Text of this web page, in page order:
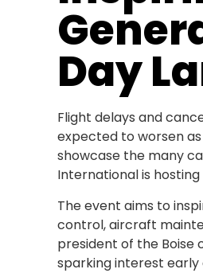
Day
Flight delays and
expected to worsen
showcase the many
International is hosting
The event aims to
control, aircraft
president of the Boise
sparking interest